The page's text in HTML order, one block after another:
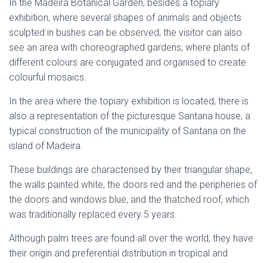
In the Madeira Botanical Garden, besides a topiary
exhibition, where several shapes of animals and objects
sculpted in bushes can be observed, the visitor can also
see an area with choreographed gardens, where plants of
different colours are conjugated and organised to create
colourful mosaics.
In the area where the topiary exhibition is located, there is
also a representation of the picturesque Santana house, a
typical construction of the municipality of Santana on the
island of Madeira.
These buildings are characterised by their triangular shape,
the walls painted white, the doors red and the peripheries of
the doors and windows blue, and the thatched roof, which
was traditionally replaced every 5 years.
Although palm trees are found all over the world, they have
their origin and preferential distribution in tropical and